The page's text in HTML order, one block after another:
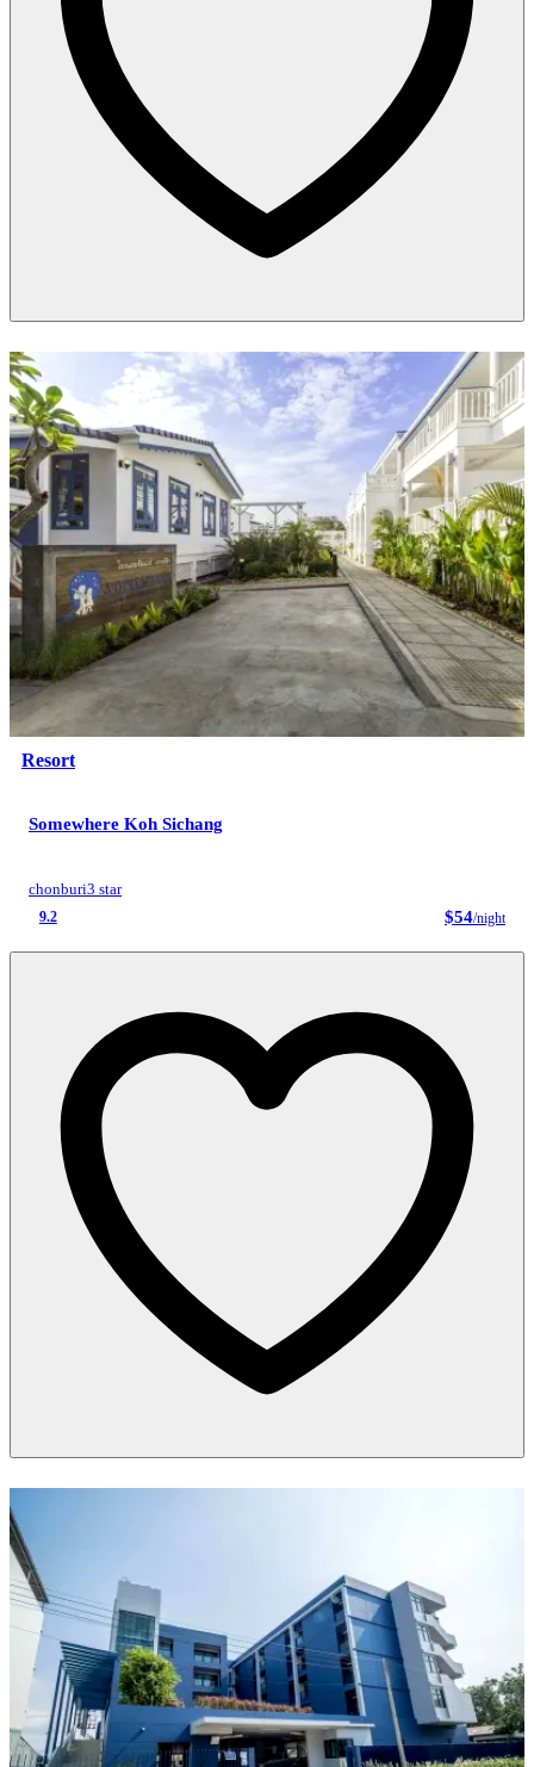
Resort
Somewhere Koh Sichang
chonburi3 star
9.2 $54/night